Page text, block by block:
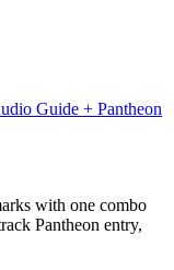
Guide + Pantheon
with one combo
Pantheon entry,